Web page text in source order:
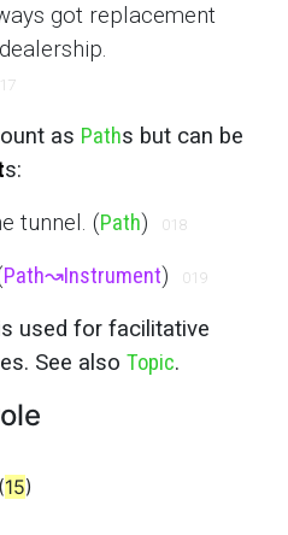
got replacement
as Paths but can be
s:
tunnel. (Path) 018
Path↝Instrument) 019
used for facilitative
See also Topic.
(15)